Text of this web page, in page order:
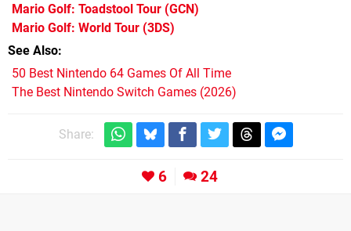
Mario Golf: Toadstool Tour (GCN)
Mario Golf: World Tour (3DS)
See Also
50 Best Nintendo 64 Games Of All Time
The Best Nintendo Switch Games (2026)
Share:
6 24